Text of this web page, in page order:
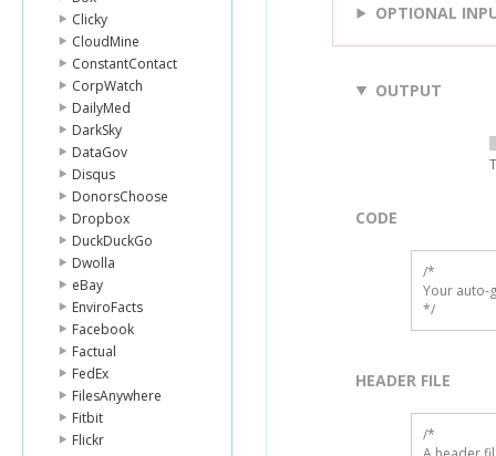
Clicky
CloudMine
ConstantContact
CorpWatch
DailyMed
DarkSky
DataGov
Disqus
DonorsChoose
Dropbox
DuckDuckGo
Dwolla
eBay
EnviroFacts
Facebook
Factual
FedEx
FilesAnywhere
Fitbit
Flickr
OPTIONAL
OUTPUT
CODE
/*
Your auto-
*/
HEADER FILE
/*